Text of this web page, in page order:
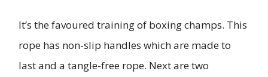
It’s the favoured training of boxing champs. This
rope has non-slip handles which are made to
last and a tangle-free rope. Next are two